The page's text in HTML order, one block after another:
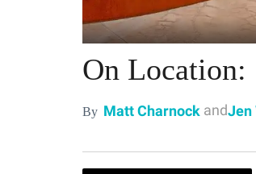
On Location:
By Matt Charnock andJen